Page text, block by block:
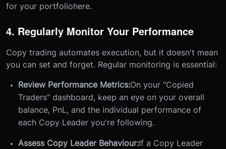
for your portfoliohere.
4. Regularly Monitor Your Performance
Copy trading automates execution, but it doesn't mean
you can set and forget. Regular monitoring is essential:
Review Performance Metrics:On your "Copied
Traders" dashboard, keep an eye on your overall
balance, PnL, and the individual performance of
each Copy Leader you're following.
Assess Copy Leader Behaviour:If a Copy Leader